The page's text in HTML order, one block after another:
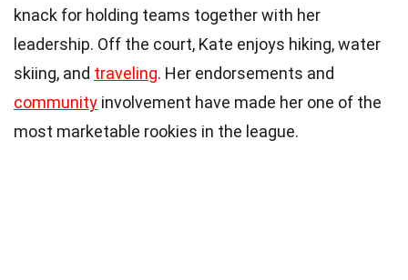
knack for holding teams together with her
leadership. Off the court, Kate enjoys hiking, water
skiing, and traveling. Her endorsements and
community involvement have made her one of the
most marketable rookies in the league.